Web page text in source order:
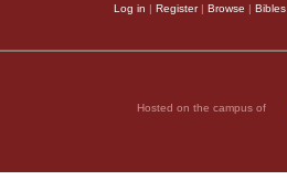
Log in | Register| Browse | Bibles
Hosted on the campus of